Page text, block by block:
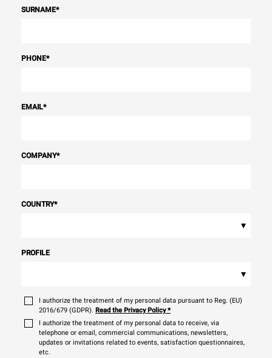
SURNAME*
PHONE*
EMAIL*
COMPANY*
COUNTRY*
▾
PROFILE
▾
I authorize the treatment of my personal data pursuant to Reg. (EU)
2016/679 (GDPR). Read the Privacy Policy*
I authorize the treatment of my personal data to receive, via
telephone or email, commercial communications, newsletters,
updates or invitations related to events, satisfaction questionnaires,
etc.